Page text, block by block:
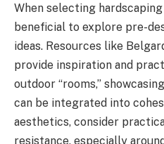
When selecting
beneficial to explore pre-
ideas. Resources like
provide inspiration and
outdoor “rooms,”
can be integrated into
aesthetics, consider
resistance, especially